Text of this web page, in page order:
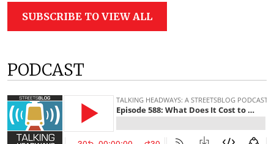
SUBSCRIBE TO VIEW ALL
PODCAST